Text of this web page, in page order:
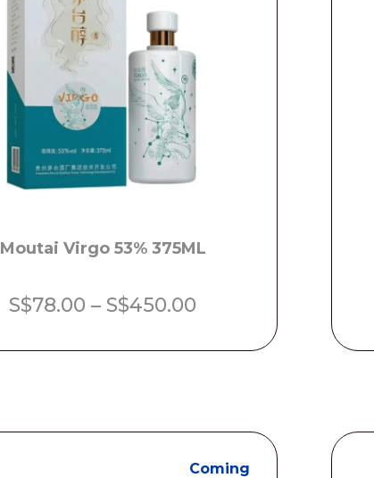
Moutai Virgo 53% 375ML
S$78.00 – S$450.00
S$78.00
through
Coming